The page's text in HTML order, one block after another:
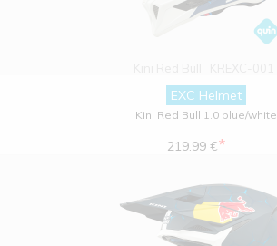
EXC Helmet
Kini Red Bull 1.0 blue/white
219.99 €*